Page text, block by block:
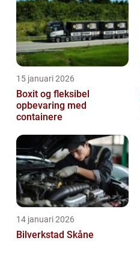
15 januari 2026
Boxit og fleksibel
opbevaring med
containere
14 januari 2026
Bilverkstad Skåne